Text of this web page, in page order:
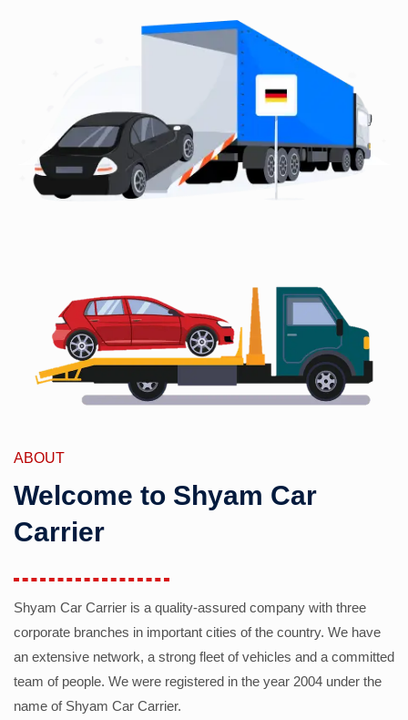
ABOUT
Welcome to Shyam Car
Carrier
Shyam Car Carrier is a quality-assured company with three
corporate branches in important cities of the country. We have
an extensive network, a strong fleet of vehicles and a committed
team of people. We were registered in the year 2004 under the
name of Shyam Car Carrier.